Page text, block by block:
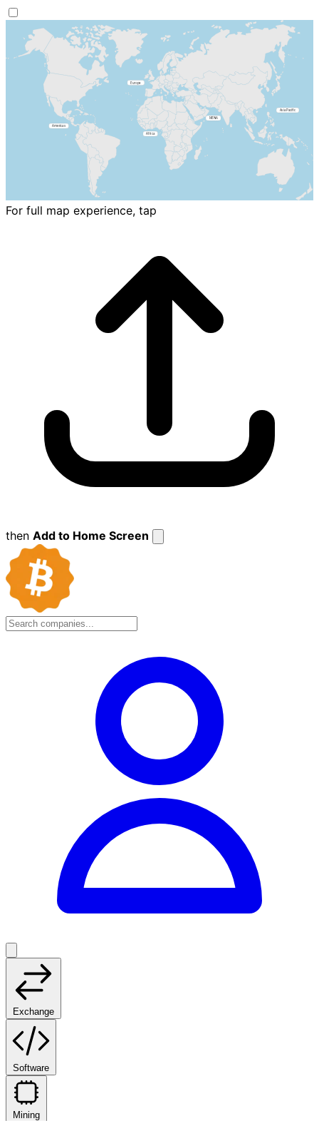
For full map experience, tap
then Add to Home Screen
Exchange
Software
Mining